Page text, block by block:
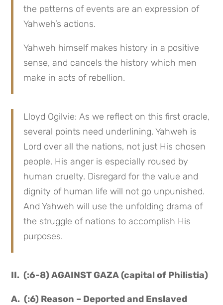
the patterns of events are an expression of
Yahweh’s actions.
Yahweh himself makes history in a positive
sense, and cancels the history which men
make in acts of rebellion.
Lloyd Ogilvie: As we reflect on this first oracle,
several points need underlining. Yahweh is
Lord over all the nations, not just His chosen
people. His anger is especially roused by
human cruelty. Disregard for the value and
dignity of human life will not go unpunished.
And Yahweh will use the unfolding drama of
the struggle of nations to accomplish His
purposes.
II. (:6-8) AGAINST GAZA (capital of Philistia)
A. (:6) Reason – Deported and Enslaved